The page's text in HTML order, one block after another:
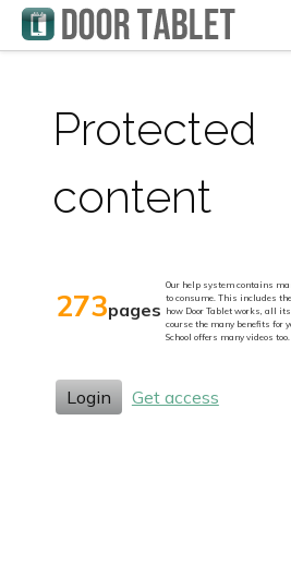
Protected
content
273pages
Our help system contains
to consume. This includes
how Door Tablet works, all
course the many benefits for
School offers many videos too.
Login Get access